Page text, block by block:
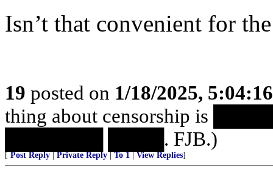
Isn’t that convenient for
19 posted on 1/18/2025,
thing about censorship is
███████ ████. FJB.)
[ Post Reply Private Reply To 1 View Replies]